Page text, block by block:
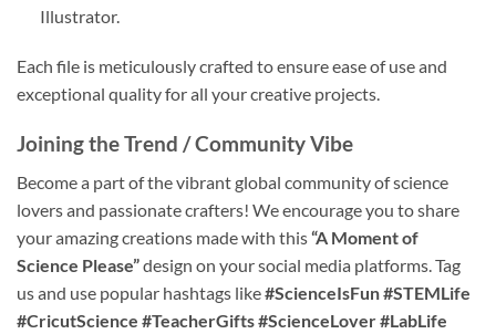
Illustrator.
Each file is meticulously crafted to ensure ease of use and
exceptional quality for all your creative projects.
Joining the Trend / Community Vibe
Become a part of the vibrant global community of science
lovers and passionate crafters! We encourage you to share
your amazing creations made with this“A Moment of
Science Please”design on your social media platforms. Tag
us and use popular hashtags like#ScienceIsFun#STEMLife
#CricutScience #TeacherGifts#ScienceLover#LabLife